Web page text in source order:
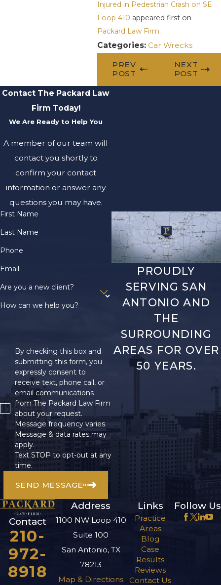
Injured in Pedestrian Crash on SE
Loop 410 appeared first on
Packard Law Firm.
Categories: Car Wrecks
PREV
POST
NEXT
POST
Contact The Packard Law
Firm Today!
We Are Ready to Help You
A member of our team will
contact you shortly to
confirm your contact
information or answer any
questions you may have.
First Name
Last Name
Phone
Email
Are you a new client?
How can we help you?
By checking this box and
submitting this form, you
expressly consent to
receive text, phone call, or
email communications
from The Packard Law Firm
about your request.
Message frequency varies.
Message & data rates may
apply.
Text STOP to opt-out at any
time.
SEND MESSAGE
PROUDLY
SERVING SAN
ANTONIO AND
THE
SURROUNDING
AREAS FOR OVER
50 YEARS.
Contact
210-
972-
8918
Address
1100 NW Loop 410
Suite 100
San Antonio, TX
78213
Map & Directions
Links
Practice
Areas
Blog
Case
Results
Reviews
Contact Us
Follow Us